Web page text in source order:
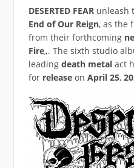
DESERTED FEARunleash
End of Our Reign‚ as the
from their forthcoming
Fire„. The sixth studio
leading death metalact
for releaseon April 25,